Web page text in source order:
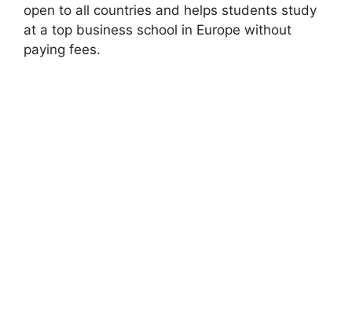
open to all countries and helps students study
at a top business school in Europe without
paying fees.